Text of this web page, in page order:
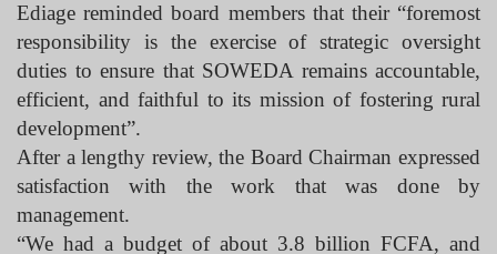
Ediage reminded board members that their “foremost
responsibility is the exercise of strategic oversight
duties to ensure that SOWEDA remains accountable,
efficient, and faithful to its mission of fostering rural
development”.
After a lengthy review, the Board Chairman expressed
satisfaction with the work that was done by
management.
“We had a budget of about 3.8 billion FCFA, and